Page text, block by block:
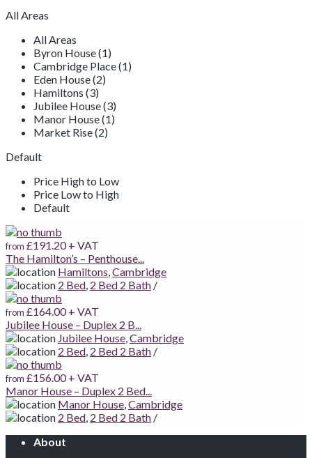
All Areas
All Areas
Byron House (1)
Cambridge Place (1)
Eden House (2)
Hamiltons (3)
Jubilee House (3)
Manor House (1)
Market Rise (2)
Default
Price High to Low
Price Low to High
Default
from £191.20+ VAT
The Hamilton’s – Penthouse...
Hamiltons Cambridge
2 Bed 2 Bed 2 Bath /
from £164.00+ VAT
Jubilee House – Duplex 2 B...
Jubilee House Cambridge
2 Bed 2 Bed 2 Bath /
from £156.00+ VAT
Manor House – Duplex 2 Bed...
Manor House Cambridge
2 Bed 2 Bed 2 Bath /
About